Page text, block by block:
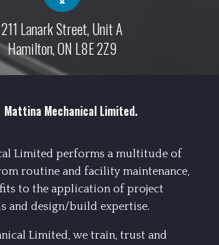
211 Lanark Street, Unit A
Hamilton, ON L8E 2Z9
Mattina Mechanical Limited.
Limited performs a multitude of
routine and facility maintenance,
to the application of project
and design/build expertise.
Limited, we train, trust and